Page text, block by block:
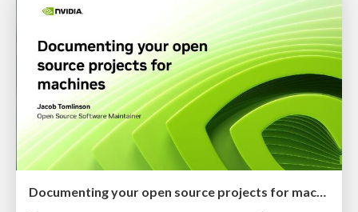
Documenting your open source projects for machines